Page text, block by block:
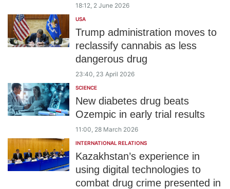
18:12, 2 June 2026
USA
Trump administration moves to
reclassify cannabis as less
dangerous drug
23:40, 23 April 2026
SCIENCE
New diabetes drug beats
Ozempic in early trial results
11:00, 28 March 2026
INTERNATIONAL RELATIONS
Kazakhstan’s experience in
using digital technologies to
combat drug crime presented in